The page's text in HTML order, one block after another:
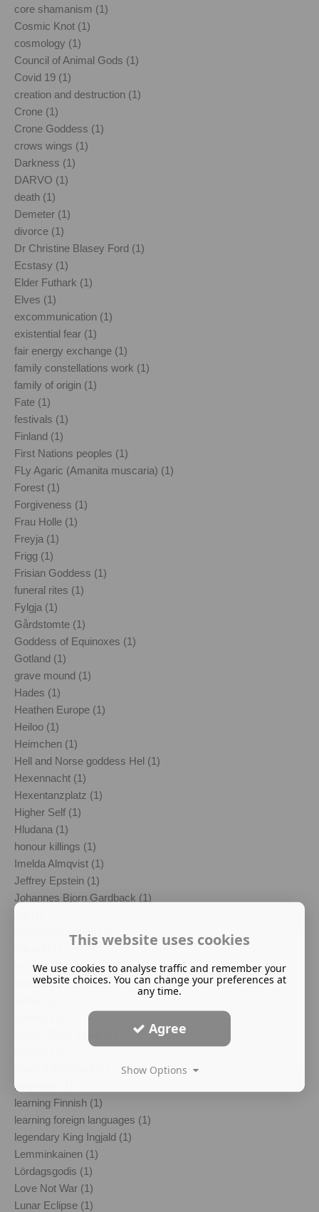
core shamanism (1)
Cosmic Knot (1)
cosmology (1)
Council of Animal Gods (1)
Covid 19 (1)
creation and destruction (1)
Crone (1)
Crone Goddess (1)
crows wings (1)
Darkness (1)
DARVO (1)
death (1)
Demeter (1)
divorce (1)
Dr Christine Blasey Ford (1)
Ecstasy (1)
Elder Futhark (1)
Elves (1)
excommunication (1)
existential fear (1)
fair energy exchange (1)
family constellations work (1)
family of origin (1)
Fate (1)
festivals (1)
Finland (1)
First Nations peoples (1)
FLy Agaric (Amanita muscaria) (1)
Forest (1)
Forgiveness (1)
Frau Holle (1)
Freyja (1)
Frigg (1)
Frisian Goddess (1)
funeral rites (1)
Fylgja (1)
Gårdstomte (1)
Goddess of Equinoxes (1)
Gotland (1)
grave mound (1)
Hades (1)
Heathen Europe (1)
Heiloo (1)
Heimchen (1)
Hell and Norse goddess Hel (1)
Hexennacht (1)
Hexentanzplatz (1)
Higher Self (1)
Hludana (1)
honour killings (1)
Imelda Almqvist (1)
Jeffrey Epstein (1)
Johannes Bjorn Gardback (1)
Julgransplundring (1)
kantele (1)
Karelia (1)
landvaettir (1)
learning Finnish (1)
learning foreign languages (1)
legendary King Ingjald (1)
Lemminkainen (1)
Lördagsgodis (1)
Love Not War (1)
Lunar Eclipse (1)
This website uses cookies
We use cookies to analyse traffic and remember your
website choices. You can change your preferences at
any time.
Agree
Show Options